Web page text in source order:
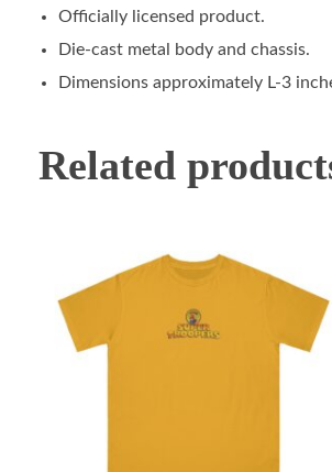
Officially licensed product.
Die-cast metal body and chassis.
Dimensions approximately L-3
Related